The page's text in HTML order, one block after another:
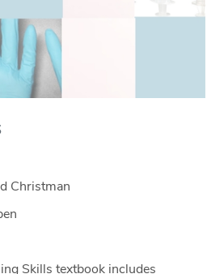
Christman
Skills textbook includes